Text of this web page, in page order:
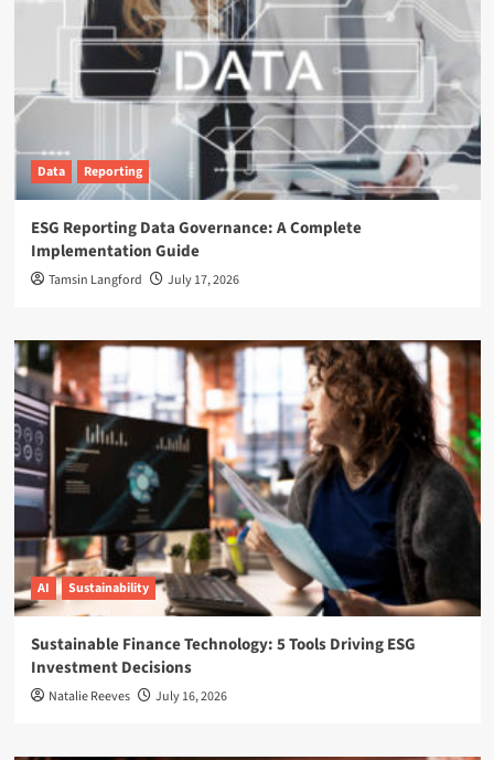
Data Reporting
ESG Reporting Data Governance: A Complete
Implementation Guide
Tamsin Langford July 17, 2026
AI Sustainability
Sustainable Finance Technology: 5 Tools Driving ESG
Investment Decisions
Natalie Reeves July 16, 2026